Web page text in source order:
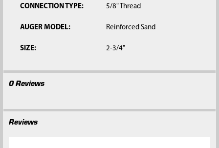
CONNECTION TYPE: 5/8" Thread
AUGER MODEL: Reinforced Sand
SIZE: 2-3/4"
0 Reviews
Reviews